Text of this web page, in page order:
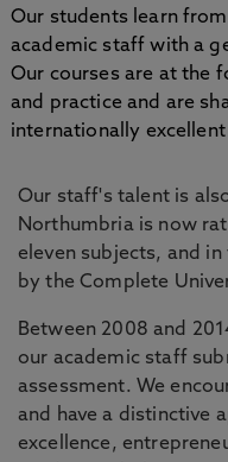
Our students learn
academic staff with a
Our courses are at the
and practice and are
internationally excellent
Our staff's talent is
Northumbria is now
eleven subjects, and
by the Complete
Between 2008 and
our academic staff
assessment. We
and have a distinctive
excellence,